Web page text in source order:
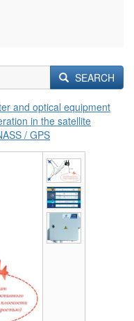
SEARCH
and optical equipment
in the satellite
/ GPS